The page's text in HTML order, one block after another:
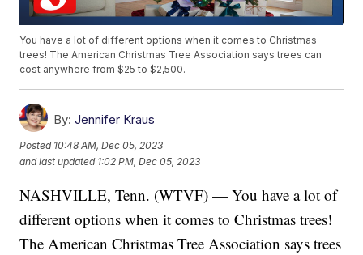
You have a lot of different options when it comes to Christmas
trees! The American Christmas Tree Association says trees can
cost anywhere from $25 to $2,500.
By: Jennifer Kraus
Posted 10:48 AM, Dec 05, 2023
and last updated 1:02 PM, Dec 05, 2023
NASHVILLE, Tenn. (WTVF) — You have a lot of
different options when it comes to Christmas trees!
The American Christmas Tree Association says trees